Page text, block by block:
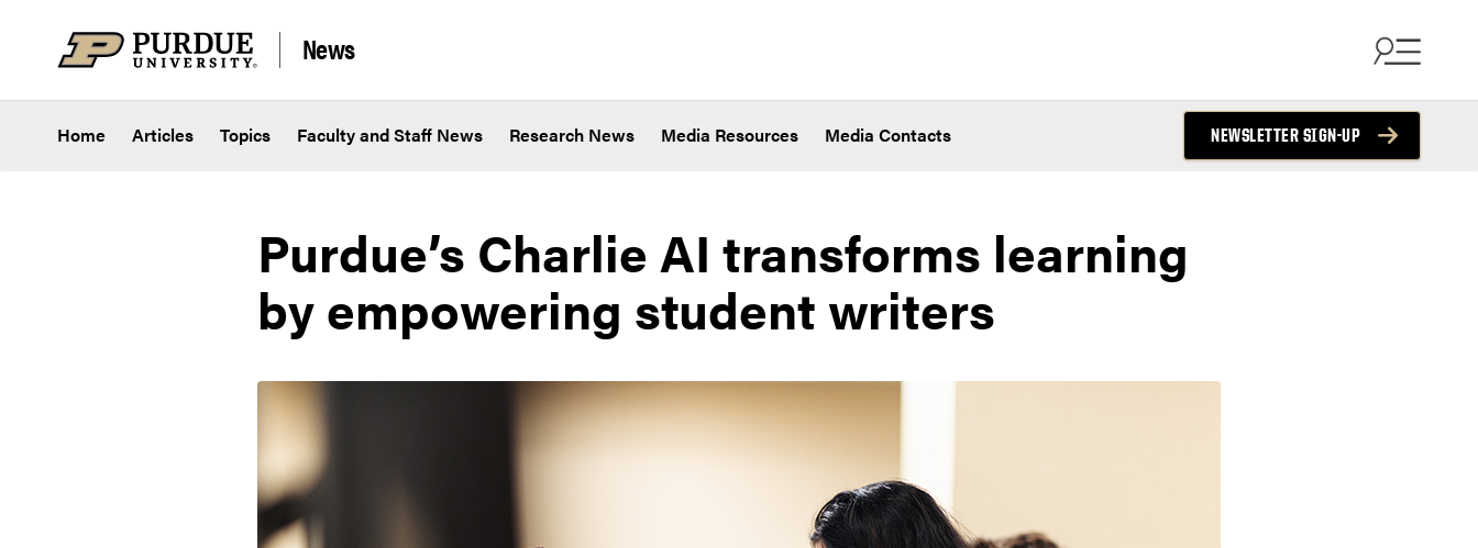
News
Home Articles Topics Faculty and Staff News Research News Media Resources Media Contacts NEWSLETTER SIGN-UP
Purdue’s Charlie AI transforms learning
by empowering student writers